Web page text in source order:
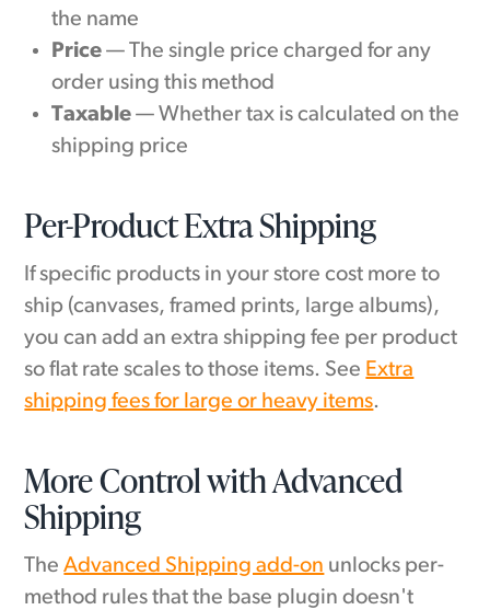
the name
Price — The single price charged for any
order using this method
Taxable — Whether tax is calculated on the
shipping price
Per-Product Extra Shipping
If specific products in your store cost more to
ship (canvases, framed prints, large albums),
you can add an extra shipping fee per product
so flat rate scales to those items. See Extra
shipping fees for large or heavy items.
More Control with Advanced
Shipping
TheAdvanced Shipping add-on unlocks per-
method rules that the base plugin doesn't